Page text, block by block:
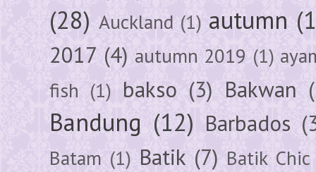
(28) Auckland (1) autumn
2017 (4) autumn 2019 (1)
fish (1) bakso (3) Bakwan
Bandung (12) Barbados
Batam (1) Batik (7) Batik Chic